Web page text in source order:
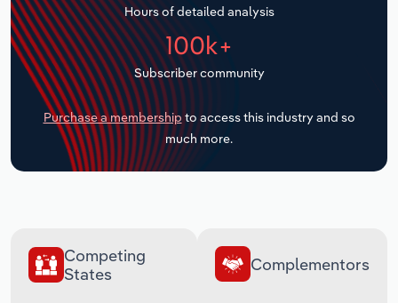
Hours of detailed analysis
100k+
Subscriber community
Purchase a membership to access this industry and so
much more.
Competing
States
Complementors
Transportation and Warehousing
Utilities
Wholesale Trade